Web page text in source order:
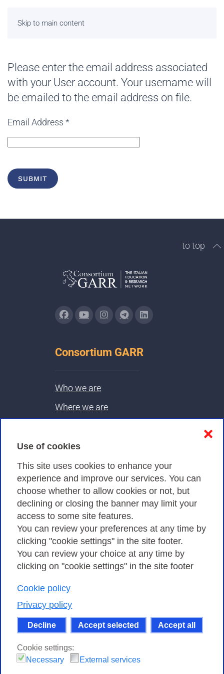
Use of cookies
This site uses cookies to enhance your
experience and improve our services. You can
choose whether to allow cookies or not, but
declining or closing the banner may limit your
access to some site features.
You can review your preferences at any time by
clicking "cookie settings" in the site footer.
You can review your choice at any time by
clicking on "cookie settings" in the site footer
Cookie policy
Privacy policy
Decline Accept selected Accept all
❌
Cookie settings:
Necessary
External services
Skip to main content
Please enter the email address associated
with your User account. Your username will
be emailed to the email address on file.
Email Address *
SUBMIT
to top
Consortium GARR
Who we are
Where we are
Privacy
Privacy Policy
Cookies Policy
Amministrazione trasparente
Consortium GARR - Via dei Tizii, 6 - 00185 Rome
| Phone 0649622000 - Fax 0649622044 | CF 97284570583 – PI
07577141000 | Recipient Code 7EU9KEU |
Except where otherwise noted, content on this site
Commercial-Share Alike 4.0 International